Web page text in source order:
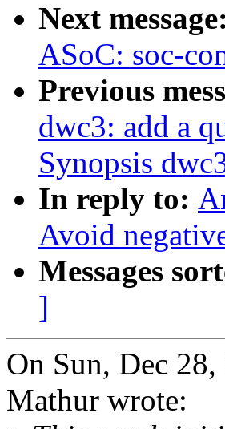
Next message:
ASoC: soc-
Previous
dwc3: add a
Synopsis
In reply to:
Avoid
Messages
]
On Sun, Dec
Mathur wrote: